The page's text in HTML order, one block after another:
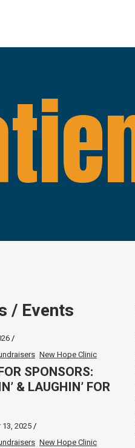
/ Events
New Hope Clinic
SPONSORS:
& LAUGHIN’ FOR
2025
New Hope Clinic